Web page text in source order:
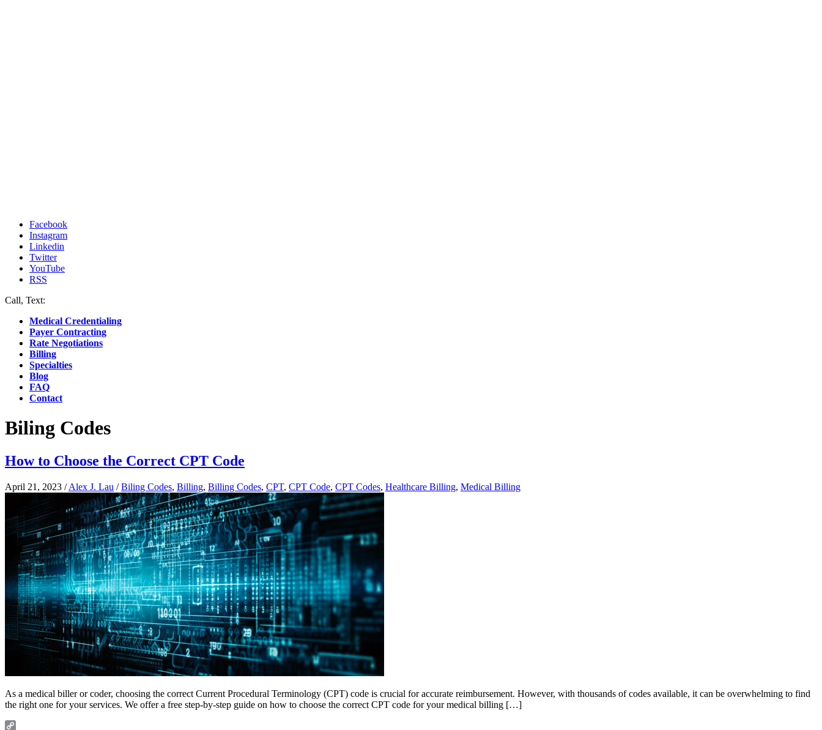
Facebook
Instagram
Linkedin
Twitter
YouTube
RSS
Call, Text:
Medical Credentialing
Payer Contracting
Rate Negotiations
Billing
Specialties
Blog
FAQ
Contact
Biling Codes
How to Choose the Correct CPT Code
April 21, 2023 /Alex J. Lau /Biling Codes, Billing, Billing Codes, CPT, CPT Code, CPT Codes, Healthcare Billing, Medical Billing
As a medical biller or coder, choosing the correct Current Procedural Terminology (CPT) code is crucial for accurate reimbursement. However, with thousands of codes available, it can be overwhelming to find
the right one for your services. We offer a free step-by-step guide on how to choose the correct CPT code for your medical billing […]